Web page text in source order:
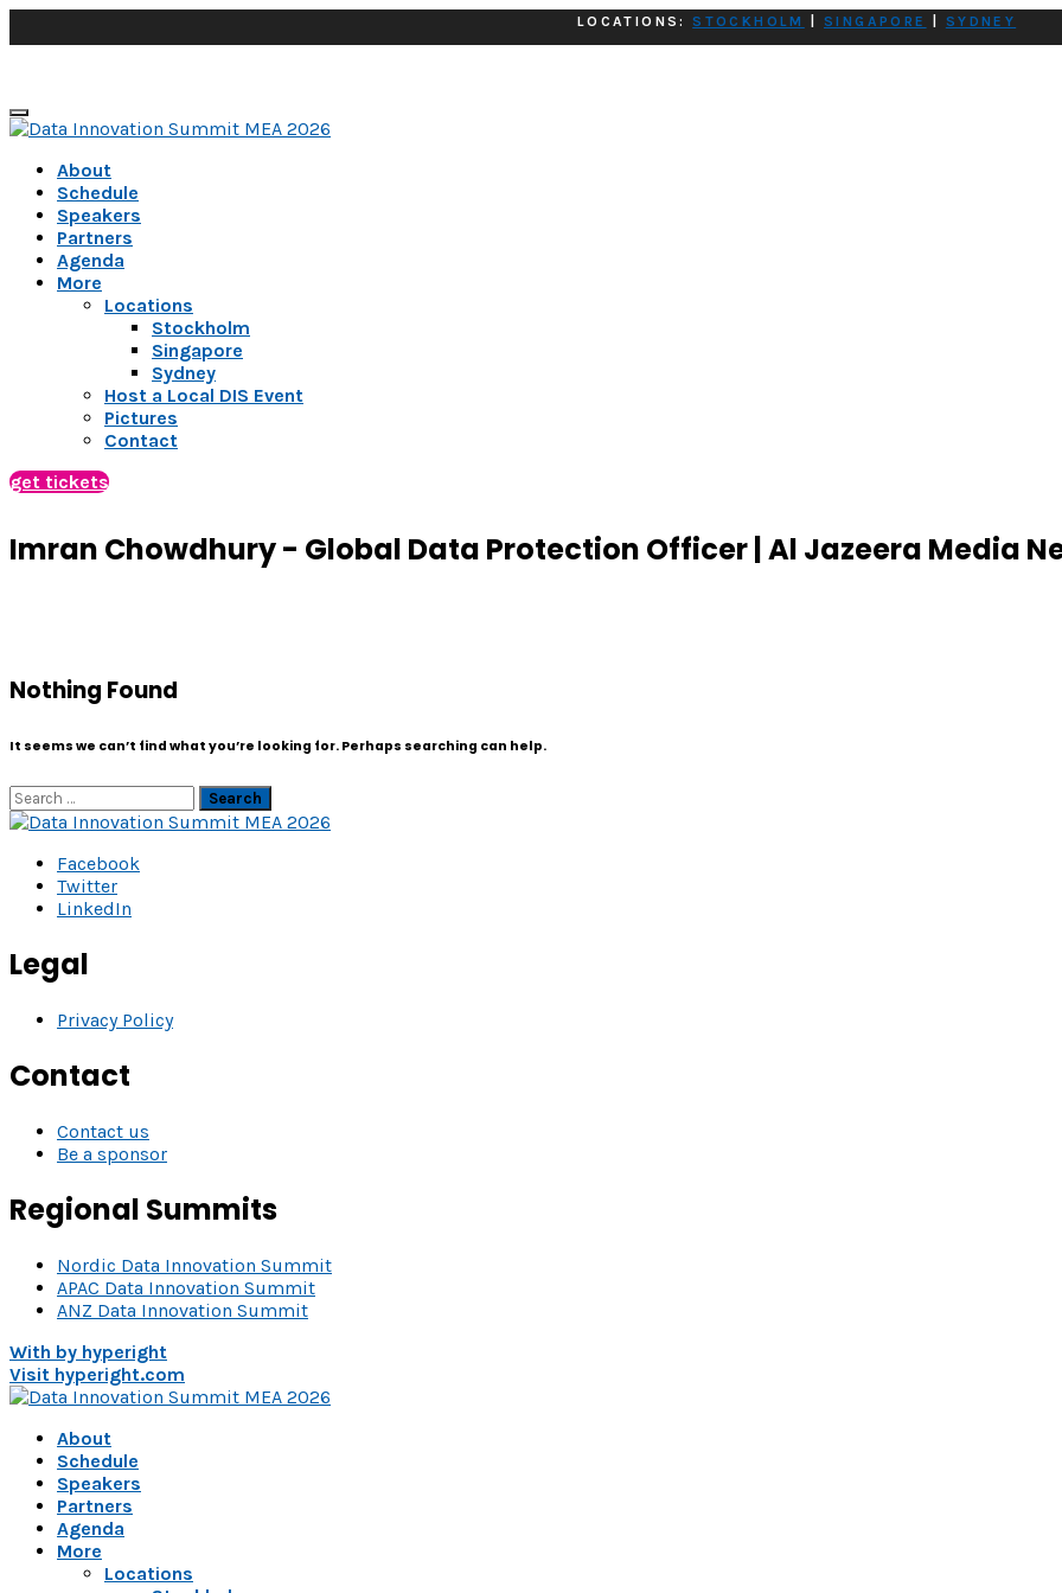
LOCATIONS:STOCKHOLM SINGAPORE SYDNEY
About
Schedule
Speakers
Partners
Agenda
More
Locations
Stockholm
Singapore
Sydney
Host a Local DIS Event
Pictures
Contact
get tickets
Imran Chowdhury - Global Data Protection Officer | Al Jazeera Media
Nothing Found
It seems we can’t find what you’re looking for. Perhaps searching can help.
Search
Facebook
Twitter
LinkedIn
Legal
Privacy Policy
Contact
Contact us
Be a sponsor
Regional Summits
Nordic Data Innovation Summit
APAC Data Innovation Summit
ANZ Data Innovation Summit
With by hyperight
Visit hyperight.com
About
Schedule
Speakers
Partners
Agenda
More
Locations